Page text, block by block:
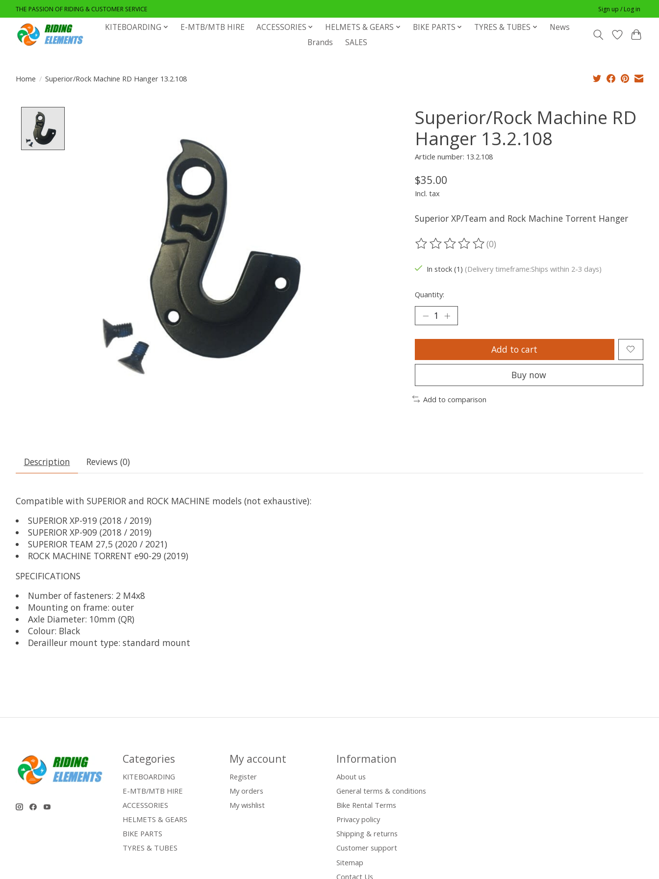
THE PASSION OF RIDING & CUSTOMER SERVICE Sign up / Log in
KITEBOARDING E-MTB/MTB HIRE ACCESSORIES HELMETS & GEARS BIKE PARTS TYRES & TUBES
News
Brands
SALES
Home / Superior/Rock Machine RD Hanger 13.2.108
Superior/Rock Machine RD
Hanger 13.2.108
Article number: 13.2.108
$35.00
Incl. tax
Superior XP/Team and Rock Machine Torrent Hanger
The rating of this product is
(0)
In stock (1) (Delivery timeframe:Ships within 2-3 days)
Quantity:
Add to cart
Buy now
Add to comparison
Description Reviews (0)
Compatible with SUPERIOR and ROCK MACHINE models (not exhaustive):
SUPERIOR XP-919 (2018 / 2019)
SUPERIOR XP-909 (2018 / 2019)
SUPERIOR TEAM 27,5 (2020 / 2021)
ROCK MACHINE TORRENT e90-29 (2019)
SPECIFICATIONS
Number of fasteners: 2 M4x8
Mounting on frame: outer
Axle Diameter: 10mm (QR)
Colour: Black
Derailleur mount type: standard mount
Categories
KITEBOARDING
E-MTB/MTB HIRE
ACCESSORIES
HELMETS & GEARS
BIKE PARTS
TYRES & TUBES
My account
Register
My orders
My wishlist
Information
About us
General terms & conditions
Bike Rental Terms
Privacy policy
Shipping & returns
Customer support
Sitemap
Contact Us